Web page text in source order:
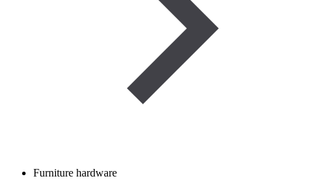
Furniture hardware